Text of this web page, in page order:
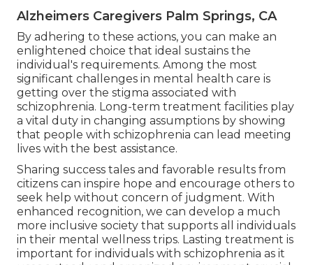
Alzheimers Caregivers Palm Springs, CA
By adhering to these actions, you can make an
enlightened choice that ideal sustains the
individual's requirements. Among the most
significant challenges in mental health care is
getting over the stigma associated with
schizophrenia. Long-term treatment facilities play
a vital duty in changing assumptions by showing
that people with schizophrenia can lead meeting
lives with the best assistance.
Sharing success tales and favorable results from
citizens can inspire hope and encourage others to
seek help without concern of judgment. With
enhanced recognition, we can develop a much
more inclusive society that supports all individuals
in their mental wellness trips. Lasting treatment is
important for individuals with schizophrenia as it